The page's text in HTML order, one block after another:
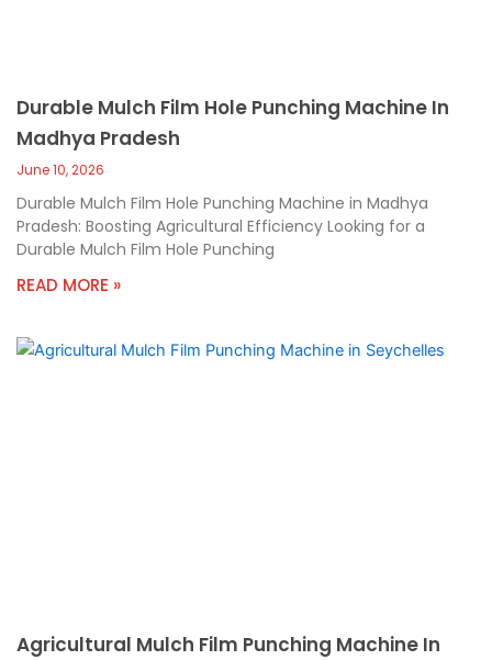
Durable Mulch Film Hole Punching Machine In
Madhya Pradesh
June 10, 2026
Durable Mulch Film Hole Punching Machine in Madhya
Pradesh: Boosting Agricultural Efficiency Looking for a
Durable Mulch Film Hole Punching
READ MORE »
Agricultural Mulch Film Punching Machine In